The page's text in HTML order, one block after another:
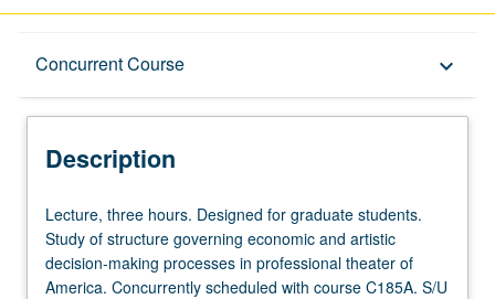
Concurrent Course keyboard_arrow_down
Description
Concurrent Course
Description
Lecture,
three
hours.
Designed
Lecture, three hours. Designed for graduate students.
Study of structure governing economic and artistic
decision-making processes in professional theater of
America. Concurrently scheduled with course C185A. S/U